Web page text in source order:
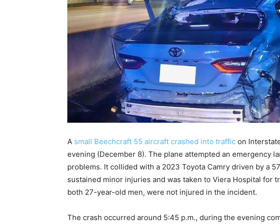
A small Beechcraft 55 aircraft crashed into traffic on
evening (December 8). The plane attempted an emergency
problems. It collided with a 2023 Toyota Camry driven by a
sustained minor injuries and was taken to Viera Hospital for
both 27-year-old men, were not injured in the incident.
The crash occurred around 5:45 p.m., during the evening